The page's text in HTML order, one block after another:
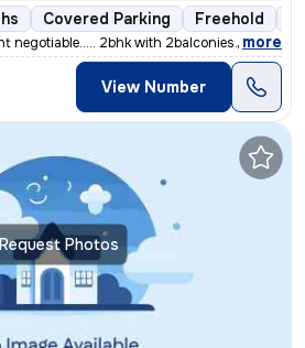
Covered Parking Freehold
negotiable..... 2bhk with 2balconies....
, more
View Number
Photos